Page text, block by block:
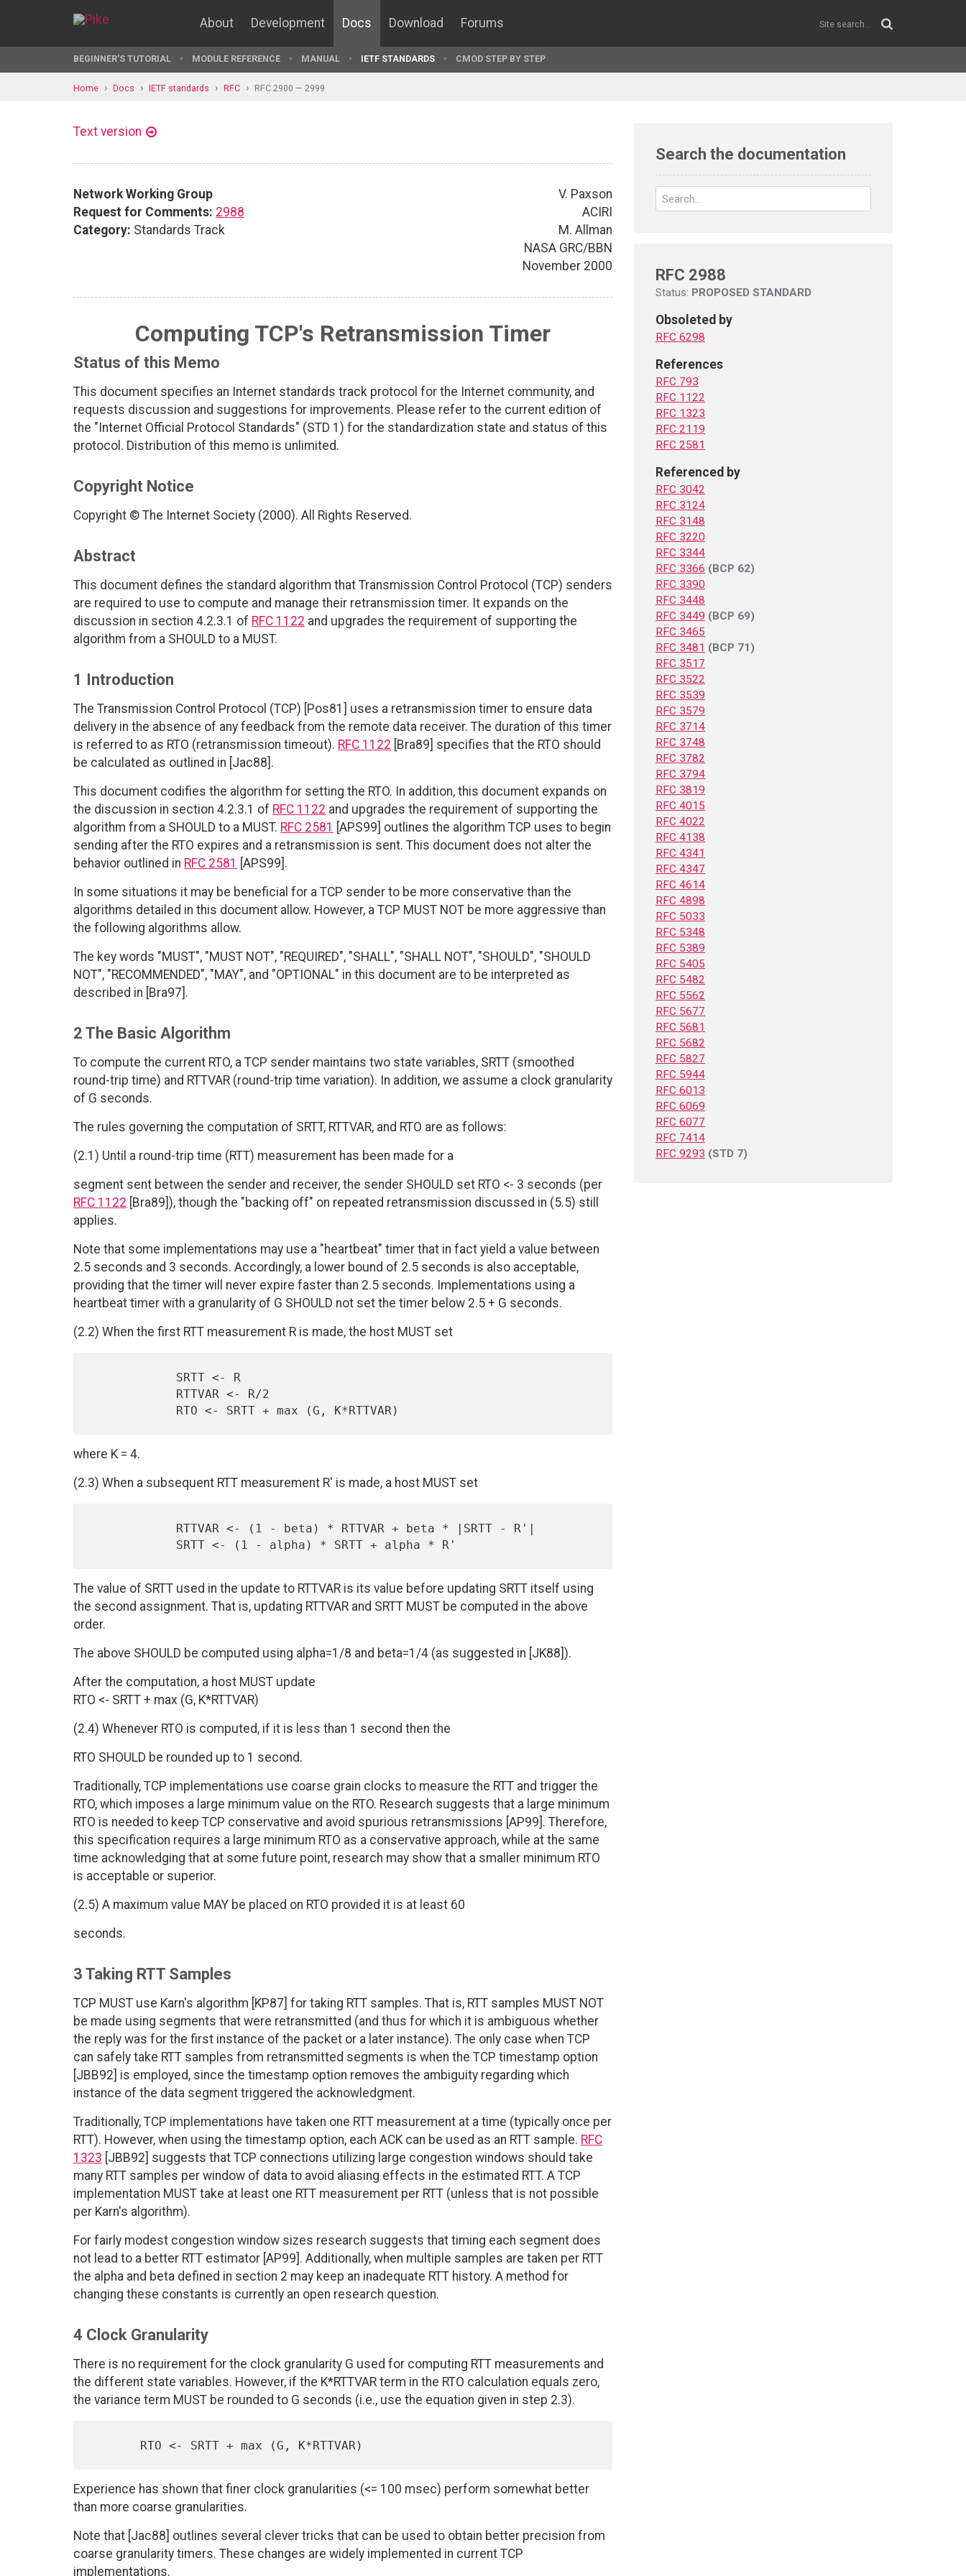
About Development Docs Download Forums
BEGINNER'S TUTORIAL MODULE REFERENCE MANUAL IETF STANDARDS CMOD STEP BY STEP
Home Docs IETF standards RFC RFC 2900 — 2999
Text version
Network Working Group
Request for Comments: 2988
Category: Standards Track
V. Paxson
ACIRI
M. Allman
NASA GRC/BBN
November 2000
Computing TCP's Retransmission Timer
Status of this Memo
This document specifies an Internet standards track protocol for the Internet community, and
requests discussion and suggestions for improvements. Please refer to the current edition of
the "Internet Official Protocol Standards" (STD 1) for the standardization state and status of this
protocol. Distribution of this memo is unlimited.
Copyright Notice
Copyright © The Internet Society (2000). All Rights Reserved.
Abstract
This document defines the standard algorithm that Transmission Control Protocol (TCP) senders
are required to use to compute and manage their retransmission timer. It expands on the
discussion in section 4.2.3.1 of RFC 1122 and upgrades the requirement of supporting the
algorithm from a SHOULD to a MUST.
1 Introduction
The Transmission Control Protocol (TCP) [Pos81] uses a retransmission timer to ensure data
delivery in the absence of any feedback from the remote data receiver. The duration of this timer
is referred to as RTO (retransmission timeout). RFC 1122 [Bra89] specifies that the RTO should
be calculated as outlined in [Jac88].
This document codifies the algorithm for setting the RTO. In addition, this document expands on
the discussion in section 4.2.3.1 of RFC 1122 and upgrades the requirement of supporting the
algorithm from a SHOULD to a MUST. RFC 2581
[APS99] outlines the algorithm TCP uses to begin
sending after the RTO expires and a retransmission is sent. This document does not alter the
behavior outlined in RFC 2581
[APS99].
In some situations it may be beneficial for a TCP sender to be more conservative than the
algorithms detailed in this document allow. However, a TCP MUST NOT be more aggressive than
the following algorithms allow.
The key words "MUST", "MUST NOT", "REQUIRED", "SHALL", "SHALL NOT", "SHOULD", "SHOULD
NOT", "RECOMMENDED", "MAY", and "OPTIONAL" in this document are to be interpreted as
described in [Bra97].
2 The Basic Algorithm
To compute the current RTO, a TCP sender maintains two state variables, SRTT (smoothed
round-trip time) and RTTVAR (round-trip time variation). In addition, we assume a clock granularity
of G seconds.
The rules governing the computation of SRTT, RTTVAR, and RTO are as follows:
(2.1) Until a round-trip time (RTT) measurement has been made for a
segment sent between the sender and receiver, the sender SHOULD set RTO <- 3 seconds (per
RFC 1122 [Bra89]), though the "backing off" on repeated retransmission discussed in (5.5) still
applies.
Note that some implementations may use a "heartbeat" timer that in fact yield a value between
2.5 seconds and 3 seconds. Accordingly, a lower bound of 2.5 seconds is also acceptable,
providing that the timer will never expire faster than 2.5 seconds. Implementations using a
heartbeat timer with a granularity of G SHOULD not set the timer below 2.5 + G seconds.
(2.2) When the first RTT measurement R is made, the host MUST set
where K = 4.
(2.3) When a subsequent RTT measurement R' is made, a host MUST set
The value of SRTT used in the update to RTTVAR is its value before updating SRTT itself using
the second assignment. That is, updating RTTVAR and SRTT MUST be computed in the above
order.
The above SHOULD be computed using alpha=1/8 and beta=1/4 (as suggested in [JK88]).
After the computation, a host MUST update
RTO <- SRTT + max (G, K*RTTVAR)
(2.4) Whenever RTO is computed, if it is less than 1 second then the
RTO SHOULD be rounded up to 1 second.
Traditionally, TCP implementations use coarse grain clocks to measure the RTT and trigger the
RTO, which imposes a large minimum value on the RTO. Research suggests that a large minimum
RTO is needed to keep TCP conservative and avoid spurious retransmissions [AP99]. Therefore,
this specification requires a large minimum RTO as a conservative approach, while at the same
time acknowledging that at some future point, research may show that a smaller minimum RTO
is acceptable or superior.
(2.5) A maximum value MAY be placed on RTO provided it is at least 60
seconds.
3 Taking RTT Samples
TCP MUST use Karn's algorithm [KP87] for taking RTT samples. That is, RTT samples MUST NOT
be made using segments that were retransmitted (and thus for which it is ambiguous whether
the reply was for the first instance of the packet or a later instance). The only case when TCP
can safely take RTT samples from retransmitted segments is when the TCP timestamp option
[JBB92] is employed, since the timestamp option removes the ambiguity regarding which
instance of the data segment triggered the acknowledgment.
Traditionally, TCP implementations have taken one RTT measurement at a time (typically once per
RTT). However, when using the timestamp option, each ACK can be used as an RTT sample. RFC
1323 [JBB92] suggests that TCP connections utilizing large congestion windows should take
many RTT samples per window of data to avoid aliasing effects in the estimated RTT. A TCP
implementation MUST take at least one RTT measurement per RTT (unless that is not possible
per Karn's algorithm).
For fairly modest congestion window sizes research suggests that timing each segment does
not lead to a better RTT estimator [AP99]. Additionally, when multiple samples are taken per RTT
the alpha and beta defined in section 2 may keep an inadequate RTT history. A method for
changing these constants is currently an open research question.
4 Clock Granularity
There is no requirement for the clock granularity G used for computing RTT measurements and
the different state variables. However, if the K*RTTVAR term in the RTO calculation equals zero,
the variance term MUST be rounded to G seconds (i.e., use the equation given in step 2.3).
Experience has shown that finer clock granularities (<= 100 msec) perform somewhat better
than more coarse granularities.
Note that [Jac88] outlines several clever tricks that can be used to obtain better precision from
coarse granularity timers. These changes are widely implemented in current TCP
implementations.
Search the documentation
RFC 2988
Status: PROPOSED STANDARD
Obsoleted by
RFC 6298
References
RFC 793
RFC 1122
RFC 1323
RFC 2119
RFC 2581
Referenced by
RFC 3042
RFC 3124
RFC 3148
RFC 3220
RFC 3344
RFC 3366 (BCP 62)
RFC 3390
RFC 3448
RFC 3449 (BCP 69)
RFC 3465
RFC 3481 (BCP 71)
RFC 3517
RFC 3522
RFC 3539
RFC 3579
RFC 3714
RFC 3748
RFC 3782
RFC 3794
RFC 3819
RFC 4015
RFC 4022
RFC 4138
RFC 4341
RFC 4347
RFC 4614
RFC 4898
RFC 5033
RFC 5348
RFC 5389
RFC 5405
RFC 5482
RFC 5562
RFC 5677
RFC 5681
RFC 5682
RFC 5827
RFC 5944
RFC 6013
RFC 6069
RFC 6077
RFC 7414
RFC 9293 (STD 7)